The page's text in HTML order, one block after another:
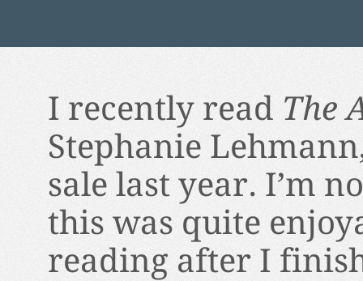
I recently read The
Stephanie
sale last year. I’m
this was quite
reading after I